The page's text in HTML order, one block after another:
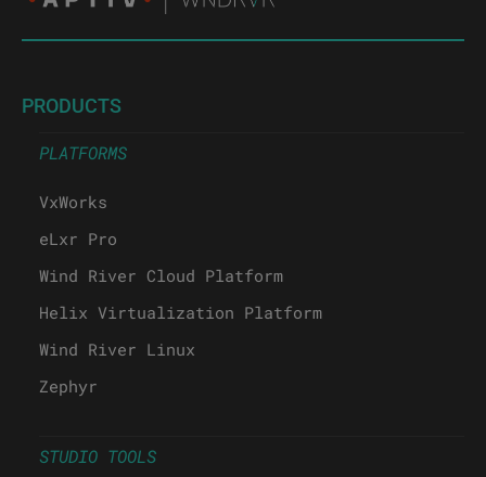
PRODUCTS
PLATFORMS
VxWorks
eLxr Pro
Wind River Cloud Platform
Helix Virtualization Platform
Wind River Linux
Zephyr
STUDIO TOOLS